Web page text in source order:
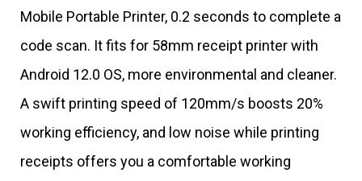
Mobile Portable Printer, 0.2 seconds to complete a
code scan. It fits for 58mm receipt printer with
Android 12.0 OS, more environmental and cleaner.
A swift printing speed of 120mm/s boosts 20%
working efficiency, and low noise while printing
receipts offers you a comfortable working